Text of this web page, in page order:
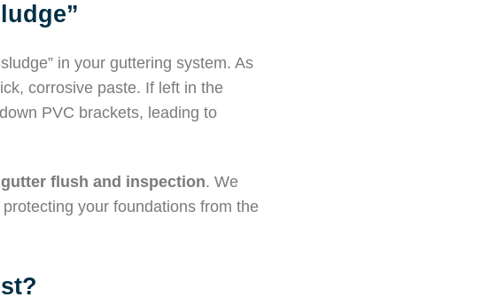
in your guttering system. As
corrosive paste. If left in the
PVC brackets, leading to
gutter flush and inspection. We
your foundations from the